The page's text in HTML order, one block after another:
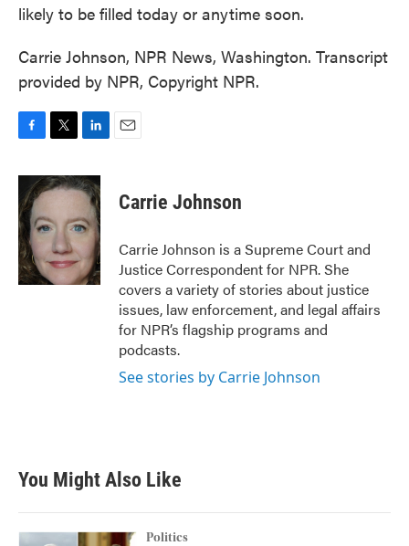
likely to be filled today or anytime soon.
Carrie Johnson, NPR News, Washington. Transcript
provided by NPR, Copyright NPR.
c
e
b
o
o
k
i
t
e
r
n
k
d
n
Carrie Johnson
Carrie Johnson is a Supreme Court and
Justice Correspondent for NPR. She
covers a variety of stories about justice
issues, law enforcement, and legal affairs
for NPR’s flagship programs and
podcasts.
See stories by Carrie Johnson
You Might Also Like
Politics